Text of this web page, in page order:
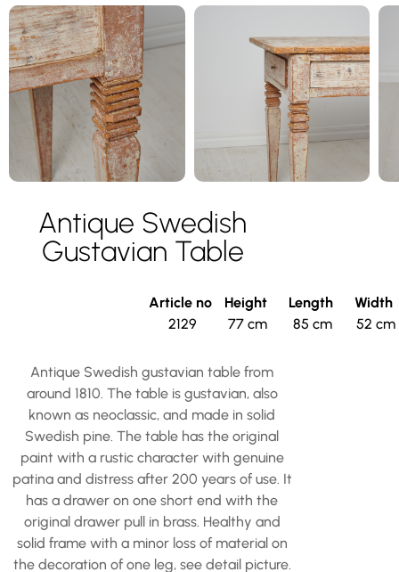
Antique Swedish
Gustavian Table
Article no
2129
Height
77 cm
Length
85 cm
Width
52 cm
Antique Swedish gustavian table from
around 1810. The table is gustavian, also
known as neoclassic, and made in solid
Swedish pine. The table has the original
paint with a rustic character with genuine
patina and distress after 200 years of use. It
has a drawer on one short end with the
original drawer pull in brass. Healthy and
solid frame with a minor loss of material on
the decoration of one leg, see detail picture.